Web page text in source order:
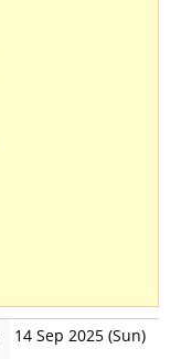
14 Sep 2025 (Sun)